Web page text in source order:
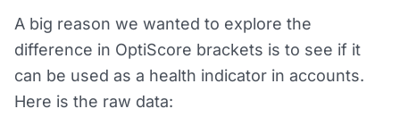
A big reason we wanted to explore the
difference in OptiScore brackets is to see if it
can be used as a health indicator in accounts.
Here is the raw data: